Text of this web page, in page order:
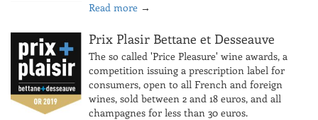
Read more →
Prix Plasir Bettane et Desseauve
The so called 'Price Pleasure' wine awards, a
competition issuing a prescription label for
consumers, open to all French and foreign
wines, sold between 2 and 18 euros, and all
champagnes for less than 30 euros.